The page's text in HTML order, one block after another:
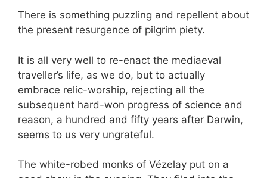
There is something puzzling and repellent about
the present resurgence of pilgrim piety.
It is all very well to re-enact the mediaeval
traveller’s life, as we do, but to actually
embrace relic-worship, rejecting all the
subsequent hard-won progress of science and
reason, a hundred and fifty years after Darwin,
seems to us very ungrateful.
The white-robed monks of Vézelay put on a